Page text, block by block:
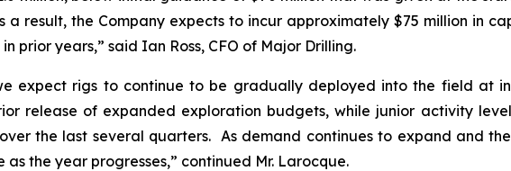
a result, the Company expects to incur approximately $75 million in
prior years,” said Ian Ross, CFO of Major Drilling.
expect rigs to continue to be gradually deployed into the field at
release of expanded exploration budgets, while junior activity
the last several quarters. As demand continues to expand and
the year progresses,” continued Mr. Larocque.